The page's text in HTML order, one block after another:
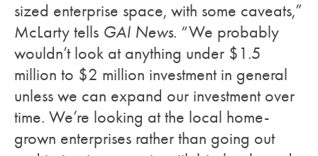
sized enterprise space, with some caveats,”
McLarty tells GAI News. “We probably
wouldn’t look at anything under $1.5
million to $2 million investment in general
unless we can expand our investment over
time. We’re looking at the local home-
grown enterprises rather than going out